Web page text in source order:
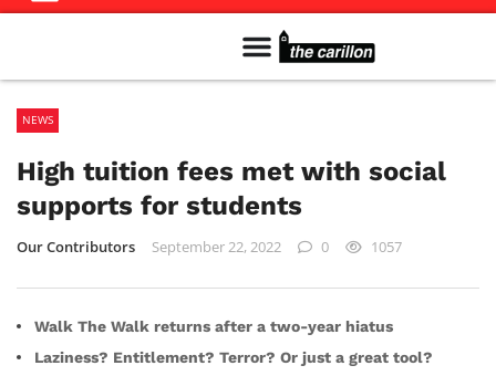
NEWS
High tuition fees met with social
supports for students
Our Contributors September 22, 2022 0 1057
Walk The Walk returns after a two-year hiatus
Laziness? Entitlement? Terror? Or just a great tool?